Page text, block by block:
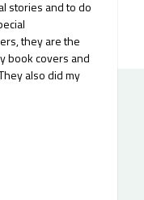
stories and to do
they are the
book covers and
also did my